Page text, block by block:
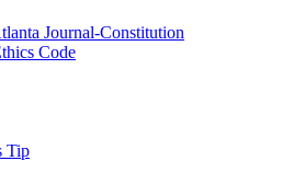
Journal-Constitution
Code
Tip